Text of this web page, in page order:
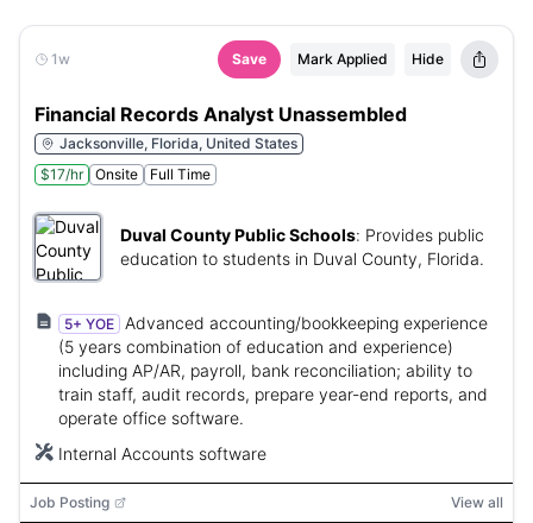
1w Save Mark Applied Hide
Financial Records Analyst Unassembled
Jacksonville, Florida, United States
$17/hr
Onsite Full Time
Duval County Public Schools: Provides public
education to students in Duval County, Florida.
5+ YOE
Advanced accounting/bookkeeping experience
(5 years combination of education and experience)
including AP/AR, payroll, bank reconciliation; ability to
train staff, audit records, prepare year-end reports, and
operate office software.
Internal Accounts software
Job Posting View all